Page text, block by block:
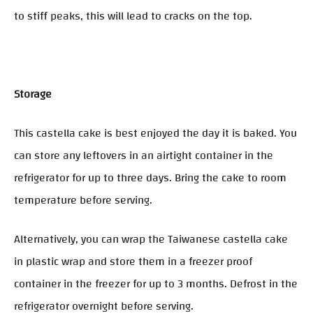
to stiff peaks, this will lead to cracks on the top.
Storage
This castella cake is best enjoyed the day it is baked. You
can store any leftovers in an airtight container in the
refrigerator for up to three days. Bring the cake to room
temperature before serving.
Alternatively, you can wrap the Taiwanese castella cake
in plastic wrap and store them in a freezer proof
container in the freezer for up to 3 months. Defrost in the
refrigerator overnight before serving.